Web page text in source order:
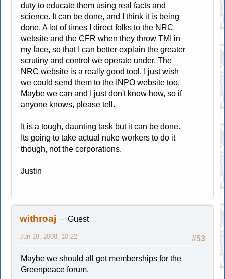
duty to educate them using real facts and
science. It can be done, and I think it is being
done. A lot of times I direct folks to the NRC
website and the CFR when they throw TMI in
my face, so that I can better explain the greater
scrutiny and control we operate under. The
NRC website is a really good tool. I just wish
we could send them to the INPO website too.
Maybe we can and I just don't know how, so if
anyone knows, please tell.
It is a tough, daunting task but it can be done.
Its going to take actual nuke workers to do it
though, not the corporations.
Justin
withroaj Guest
#53
Jun 18, 2008, 10:22
Maybe we should all get memberships for the
Greenpeace forum.